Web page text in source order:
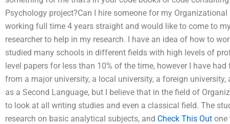
Psychology project?Can I hire someone for my
working full time 4 years straight and would like to come to
researcher to help in my research. I have an idea of how to
studied many schools in different fields with high levels of
level papers for less than 10% of the time, however I have
from a major university, a local university, a foreign
as a Second Language, but I believe that in the field of
to look at all writing studies and even a classical field. The
research on basic analytical subjects, and Check This Out one